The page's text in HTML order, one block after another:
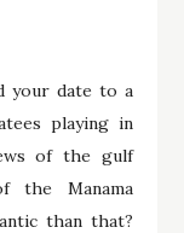
your date to a
playing in
of the gulf
the Manama
than that?